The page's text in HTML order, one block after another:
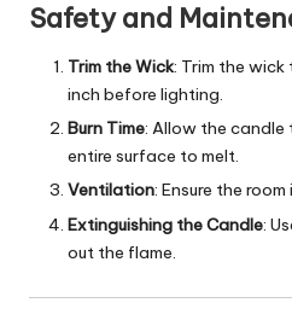
Safety and
Trim the Wick: Trim the
inch before lighting.
Burn Time: Allow the candle
entire surface to melt.
Ventilation: Ensure the
Extinguishing the Candle:
out the flame.